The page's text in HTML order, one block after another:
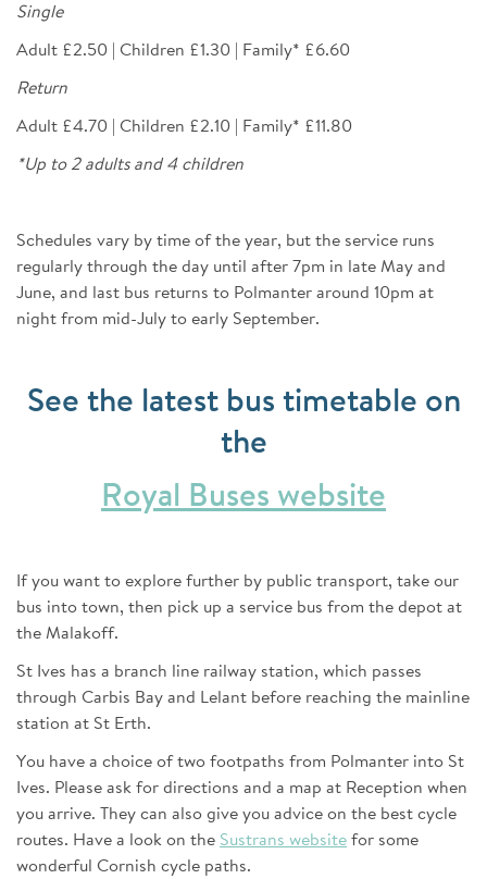
Single
Adult £2.50 | Children £1.30 | Family* £6.60
Return
Adult £4.70 | Children £2.10 | Family* £11.80
*Up to 2 adults and 4 children
Schedules vary by time of the year, but the service runs
regularly through the day until after 7pm in late May and
June, and last bus returns to Polmanter around 10pm at
night from mid-July to early September.
See the latest bus timetable on
the
Royal Buses website
If you want to explore further by public transport, take our
bus into town, then pick up a service bus from the depot at
the Malakoff.
St Ives has a branch line railway station, which passes
through Carbis Bay and Lelant before reaching the mainline
station at St Erth.
You have a choice of two footpaths from Polmanter into St
Ives. Please ask for directions and a map at Reception when
you arrive. They can also give you advice on the best cycle
routes. Have a look on the Sustrans website for some
wonderful Cornish cycle paths.